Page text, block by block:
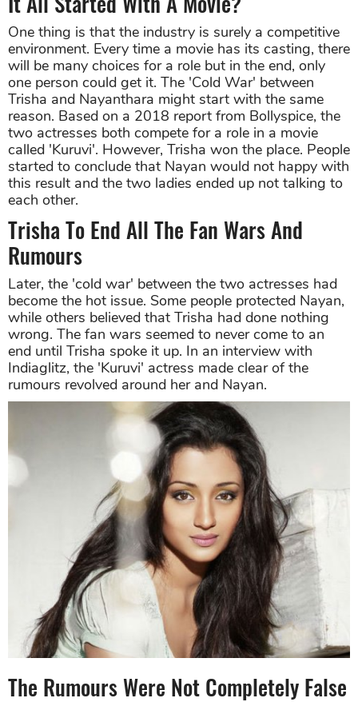
One thing is that the industry is surely a competitive
environment. Every time a movie has its casting, there
will be many choices for a role but in the end, only
one person could get it. The 'Cold War' between
Trisha and Nayanthara might start with the same
reason. Based on a 2018 report from Bollyspice, the
two actresses both compete for a role in a movie
called 'Kuruvi'. However, Trisha won the place. People
started to conclude that Nayan would not happy with
this result and the two ladies ended up not talking to
each other.
Trisha To End All The Fan Wars And
Rumours
Later, the 'cold war' between the two actresses had
become the hot issue. Some people protected Nayan,
while others believed that Trisha had done nothing
wrong. The fan wars seemed to never come to an
end until Trisha spoke it up. In an interview with
Indiaglitz, the 'Kuruvi' actress made clear of the
rumours revolved around her and Nayan.
The Rumours Were Not Completely False